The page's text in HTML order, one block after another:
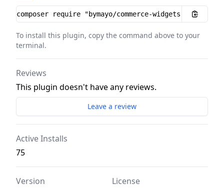
Installation instructions
To install this plugin, copy the command above to your
terminal.
Reviews
This plugin doesn't have any reviews.
Leave a review
Active Installs
75
Version
License